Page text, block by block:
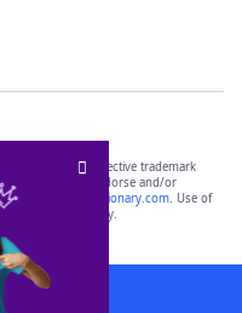
of their respective trademark
and do not endorse and/or
including
yourdictionary.com. Use of
purposes only.
App